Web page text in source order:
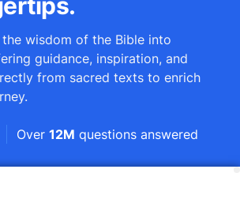
the wisdom of the Bible into
guidance, inspiration, and
from sacred texts to enrich
Over 12M questions answered